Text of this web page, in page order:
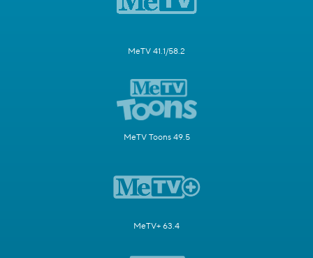
MeTV 41.1/58.2
MeTV Toons 49.5
MeTV+ 63.4